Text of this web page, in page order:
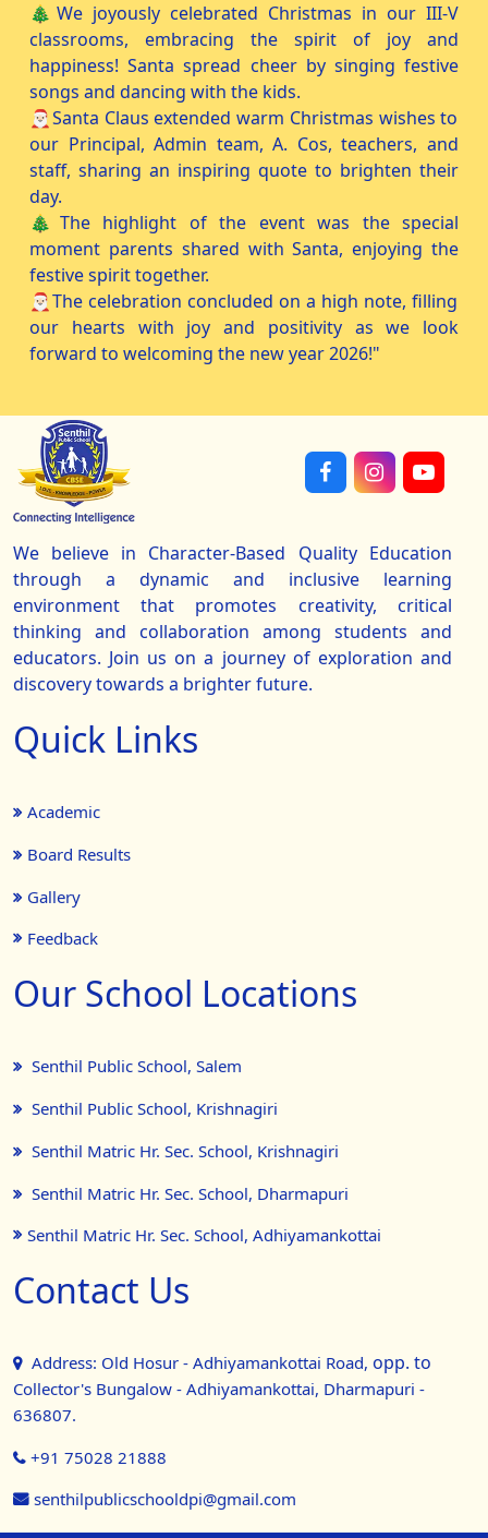
🎄We joyously celebrated Christmas in our III-V
classrooms, embracing the spirit of joy and
happiness! Santa spread cheer by singing festive
songs and dancing with the kids.
🎅🏻Santa Claus extended warm Christmas wishes to
our Principal, Admin team, A. Cos, teachers, and
staff, sharing an inspiring quote to brighten their
day.
🎄The highlight of the event was the special
moment parents shared with Santa, enjoying the
festive spirit together.
🎅🏻The celebration concluded on a high note, filling
our hearts with joy and positivity as we look
forward to welcoming the new year 2026!"
We believe in Character-Based Quality Education
through a dynamic and inclusive learning
environment that promotes creativity, critical
thinking and collaboration among students and
educators. Join us on a journey of exploration and
discovery towards a brighter future.
Quick Links
Academic
Board Results
Gallery
Feedback
Our School Locations
Senthil Public School, Salem
Senthil Public School, Krishnagiri
Senthil Matric Hr. Sec. School, Krishnagiri
Senthil Matric Hr. Sec. School, Dharmapuri
Senthil Matric Hr. Sec. School, Adhiyamankottai
Contact Us
Address: Old Hosur - Adhiyamankottai Road, opp. to
Collector's Bungalow - Adhiyamankottai, Dharmapuri -
636807.
+91 75028 21888
senthilpublicschooldpi@gmail.com